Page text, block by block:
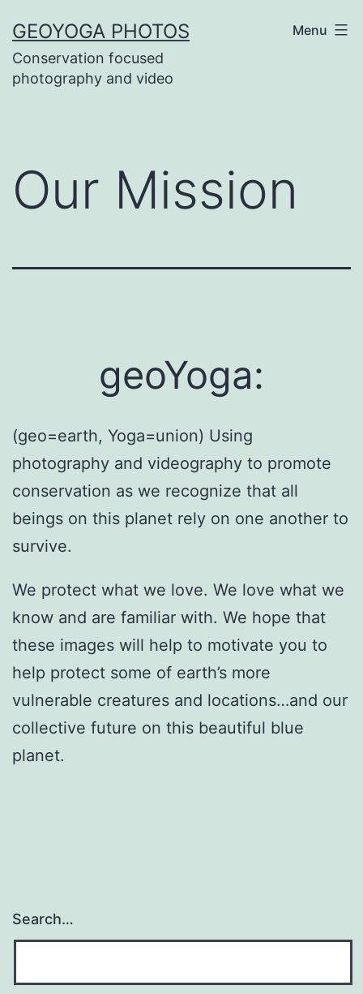
to
content
GEOYOGA PHOTOS
Conservation focused
photography and video
Menu
Our Mission
geoYoga:
(geo=earth, Yoga=union) Using
photography and videography to promote
conservation as we recognize that all
beings on this planet rely on one another to
survive.
We protect what we love. We love what we
know and are familiar with. We hope that
these images will help to motivate you to
help protect some of earth’s more
vulnerable creatures and locations…and our
collective future on this beautiful blue
planet.
Search…